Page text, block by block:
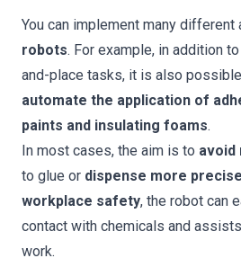
You can implement many
robots. For example, in addition
and-place tasks, it is also
automate the application of
paints and insulating foams.
In most cases, the aim is to avoid
to glue or dispense more
workplace safety, the robot can
contact with chemicals and
work.